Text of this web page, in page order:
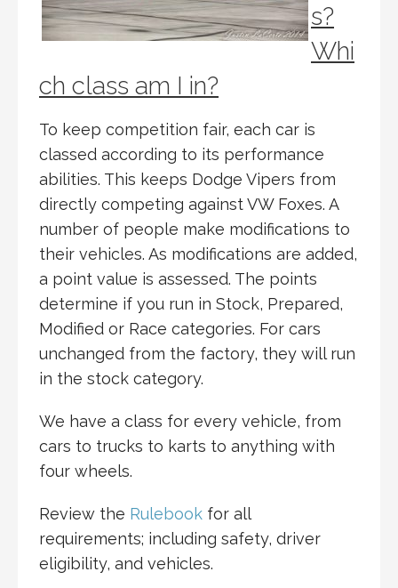
s?
Whi
ch class am I in?
To keep competition fair, each car is
classed according to its performance
abilities. This keeps Dodge Vipers from
directly competing against VW Foxes. A
number of people make modifications to
their vehicles. As modifications are added,
a point value is assessed. The points
determine if you run in Stock, Prepared,
Modified or Race categories. For cars
unchanged from the factory, they will run
in the stock category.
We have a class for every vehicle, from
cars to trucks to karts to anything with
four wheels.
Review the Rulebook for all
requirements; including safety, driver
eligibility, and vehicles.